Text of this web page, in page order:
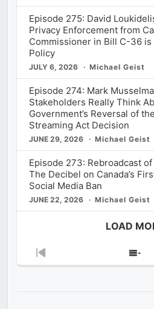
Episode 275: David
Privacy Enforcement from
Commissioner in Bill C-36
Policy
JULY 6, 2026 Michael Geist
Episode 274: Mark
Stakeholders Really Think
Government’s Reversal of
Streaming Act Decision
JUNE 29, 2026 Michael Geist
Episode 273: Rebroadcast of
The Decibel on Canada’s
Social Media Ban
JUNE 22, 2026 Michael Geist
LOAD
Previous